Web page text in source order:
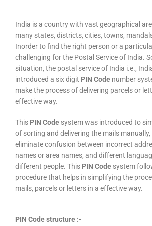
India is a country with vast geographical
many states, districts, cities, towns,
Inorder to find the right person or a
challenging for the Postal Service of India.
situation, the postal service of India i.e.,
introduced a six digit PIN Code number
make the process of delivering parcels or
effective way.
This PIN Code system was introduced to
of sorting and delivering the mails
eliminate confusion between incorrect
names or area names, and different
different people. This PIN Code system
procedure that helps in simplifying the
mails, parcels or letters in a effective way.
PIN Code structure :-